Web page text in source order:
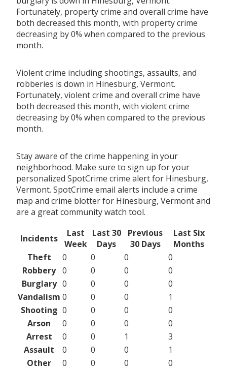
Fortunately, property crime and overall crime have
both decreased this month, with property crime
decreasing by 0% when compared to the previous
month.
Violent crime including shootings, assaults, and
robberies is down in Hinesburg, Vermont.
Fortunately, violent crime and overall crime have
both decreased this month, with violent crime
decreasing by 0% when compared to the previous
month.
Stay aware of the crime happening in your
neighborhood. Make sure to sign up for your
personalized SpotCrime crime alert for Hinesburg,
Vermont. SpotCrime email alerts include a crime
map and crime blotter for Hinesburg, Vermont and
are a great community watch tool.
Incidents
Last
Week
Last 30
Days
Previous
30 Days
Last Six
Months
Theft
0 0 0
0
Robbery 0 0 0
0
Burglary 0 0 0
0
Vandalism 0 0 0
1
Shooting 0 0 0
0
Arson
0 0 0
0
Arrest
0 0 1
3
Assault
0 0 0
1
Other
0 0 0
0